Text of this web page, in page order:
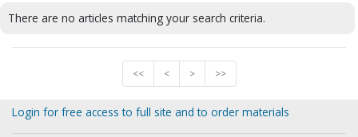
There are no articles matching your search criteria.
<< < > >>
Login for free access to full site and to order materials